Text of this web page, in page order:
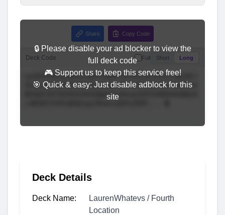
Share Copy Code
Deck Code Full Short Long
🔒 Please disable your ad blocker to view the
full deck code
🎮 Support us to keep this service free!
🎯 Quick & easy: Just disable adblock for this
site
Deck Details
Deck Name:
LaurenWhatevs / Fourth
Location